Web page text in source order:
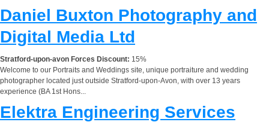
Daniel Buxton Photography and
Digital Media Ltd
Stratford-upon-avon Forces Discount: 15%
Welcome to our Portraits and Weddings site, unique portraiture and wedding
photographer located just outside Stratford-upon-Avon, with over 13 years
experience (BA 1st Hons...
Elektra Engineering Services